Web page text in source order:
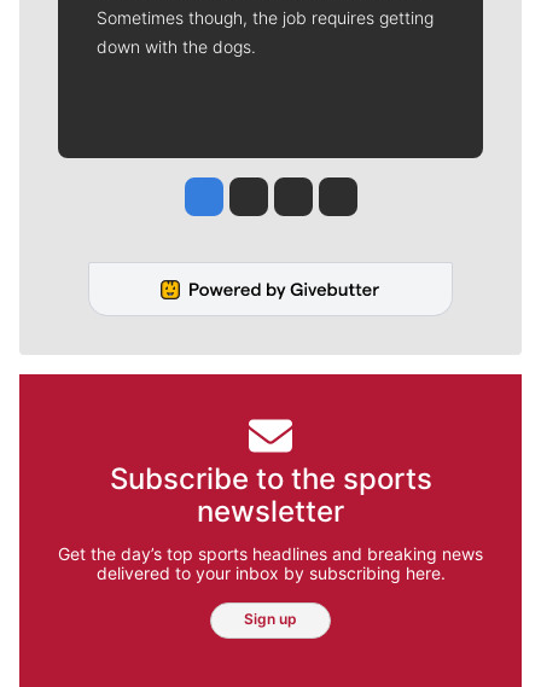
Sometimes though, the job requires getting
down with the dogs.
Jesse Tinsley
Jim Meehan
Molly QuinnRob Curley
Subscribe to the sports
newsletter
Get the day’s top sports headlines and breaking news
delivered to your inbox by subscribing here.
Sign up